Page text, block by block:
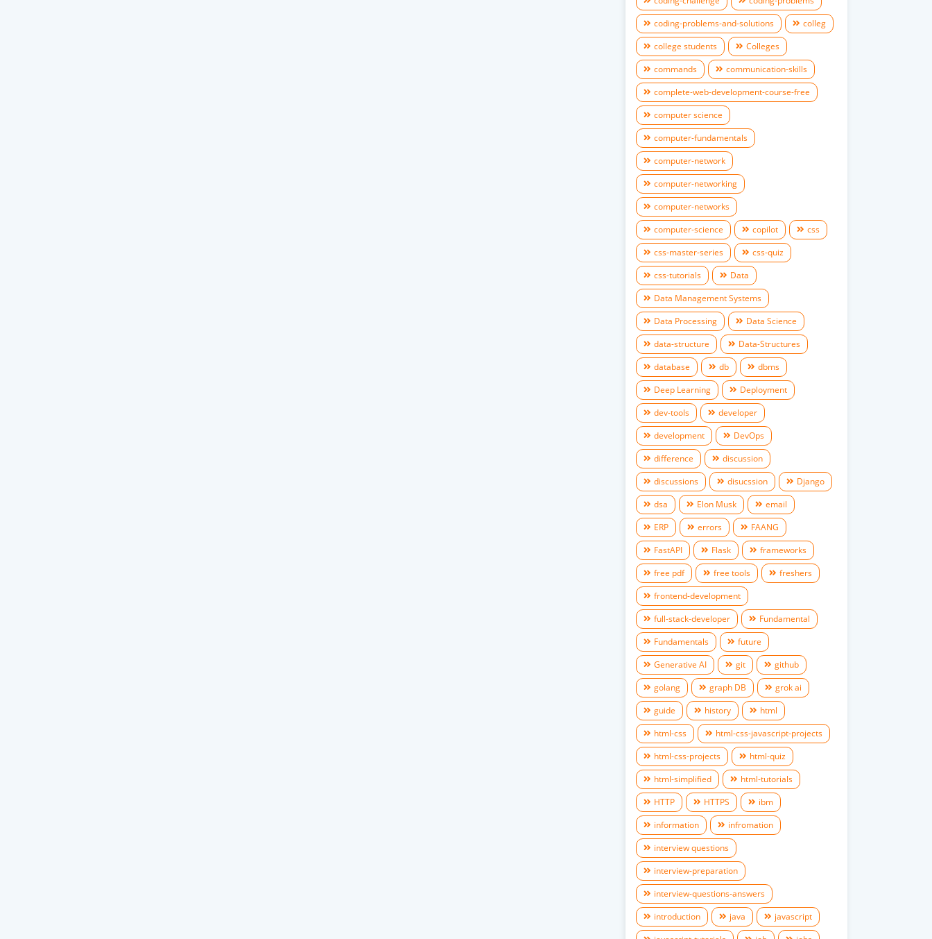
coding-problems-and-solutions
colleg
college students
Colleges
commands
communication-skills
complete-web-development-course-free
computer science
computer-fundamentals
computer-network
computer-networking
computer-networks
computer-science
copilot
css
css-master-series
css-quiz
css-tutorials
Data
Data Management Systems
Data Processing
Data Science
data-structure
Data-Structures
database
db
dbms
Deep Learning
Deployment
dev-tools
developer
development
DevOps
difference
discussion
discussions
disucssion
Django
dsa
Elon Musk
email
ERP
errors
FAANG
FastAPI
Flask
frameworks
free pdf
free tools
freshers
frontend-development
full-stack-developer
Fundamental
Fundamentals
future
Generative AI
git
github
golang
graph DB
grok ai
guide
history
html
html-css
html-css-javascript-projects
html-css-projects
html-quiz
html-simplified
html-tutorials
HTTP
HTTPS
ibm
information
infromation
interview questions
interview-preparation
interview-questions-answers
introduction
java
javascript